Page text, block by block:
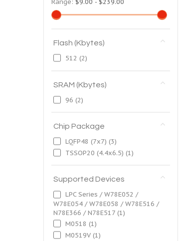
Range: $9.00 - $239.00
Flash (Kbytes)
512 (2)
SRAM (Kbytes)
96 (2)
Chip Package
LQFP48 (7x7) (3)
TSSOP20 (4.4x6.5) (1)
Supported Devices
LPC Series / W78E052 /
W78E054 / W78E058 / W78E516 /
N78E366 / N78E517 (1)
M0518 (1)
M0519V (1)